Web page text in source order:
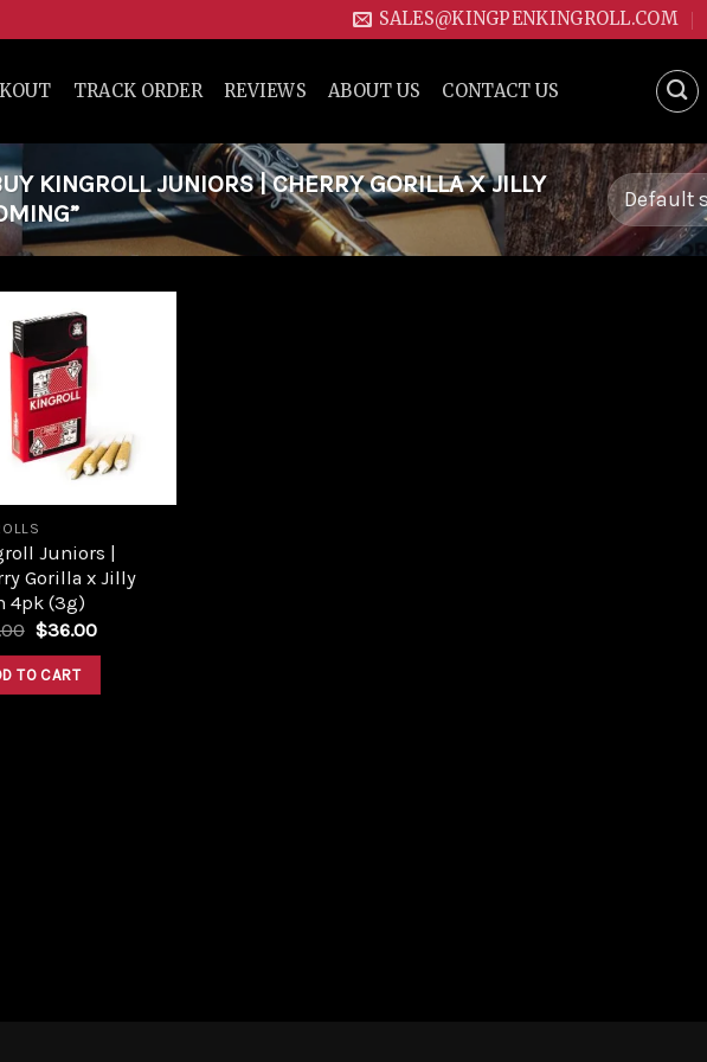
SALES@KINGPENKINGROLL.COM
TRACK ORDER REVIEWS ABOUT US CONTACT US
KINGROLL JUNIORS | CHERRY GORILLA X JILLY
Juniors |
Gorilla x Jilly
4pk (3g)
Original
was:
$40.00.
$36.00Current
TO CART